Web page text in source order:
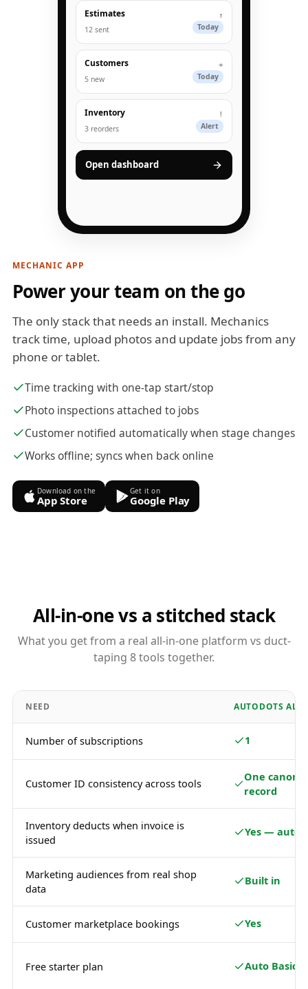
MECHANIC APP
Power your team on the go
The only stack that needs an install. Mechanics
track time, upload photos and update jobs from any
phone or tablet.
Time tracking with one-tap start/stop
Photo inspections attached to jobs
Customer notified automatically when stage changes
Works offline; syncs when back online
Download on the
App Store
Get it on
Google Play
Estimates
12 sent
↑
Today
Customers
5 new
+
Today
Inventory
3 reorders
!
Alert
Open dashboard
All-in-one vs a stitched stack
What you get from a real all-in-one platform vs duct-
taping 8 tools together.
NEED AUTODOTS
Number of subscriptions 1
Customer ID consistency across tools
One
record
Inventory deducts when invoice is
issued
Yes —
Marketing audiences from real shop
data
Built in
Customer marketplace bookings Yes
Free starter plan Auto Basic